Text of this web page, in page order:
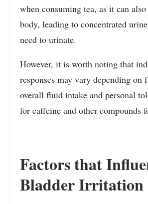
when consuming tea, as it can
body, leading to concentrated
need to urinate.
However, it is worth noting that
responses may vary depending on
overall fluid intake and personal
for caffeine and other compounds
Factors that
Bladder Irritation